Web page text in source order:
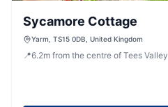
Sycamore Cottage
Yarm, TS15 0DB, United Kingdom
📍6.2m from the centre of Tees Valley